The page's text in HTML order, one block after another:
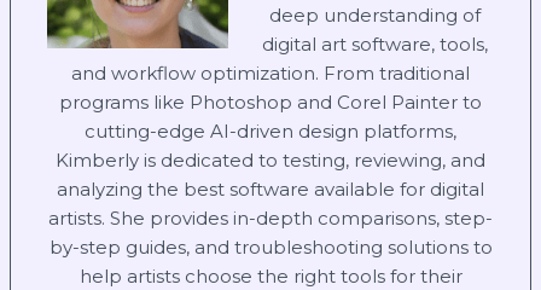
deep understanding of
digital art software, tools,
and workflow optimization. From traditional
programs like Photoshop and Corel Painter to
cutting-edge AI-driven design platforms,
Kimberly is dedicated to testing, reviewing, and
analyzing the best software available for digital
artists. She provides in-depth comparisons, step-
by-step guides, and troubleshooting solutions to
help artists choose the right tools for their